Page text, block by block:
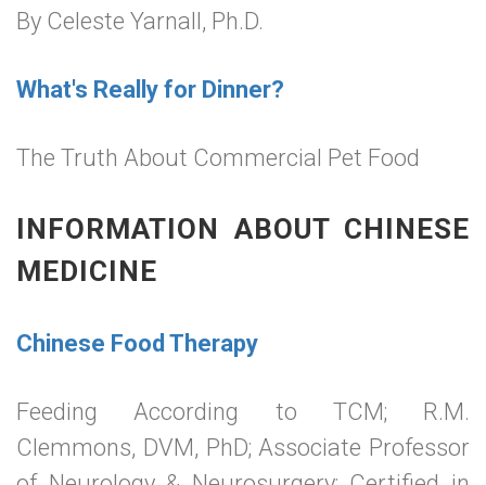
By Celeste Yarnall, Ph.D.
What's Really for Dinner?
The Truth About Commercial Pet Food
INFORMATION ABOUT CHINESE
MEDICINE
Chinese Food Therapy
Feeding According to TCM; R.M.
Clemmons, DVM, PhD; Associate Professor